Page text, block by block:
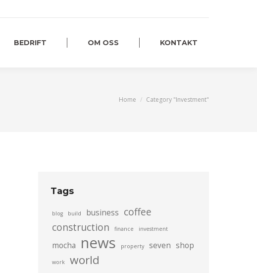
BEDRIFT OM OSS KONTAKT
You are here:
Home Category "Investment"
Tags
blog build business coffee
construction
finance investment
mocha news property seven shop
work world